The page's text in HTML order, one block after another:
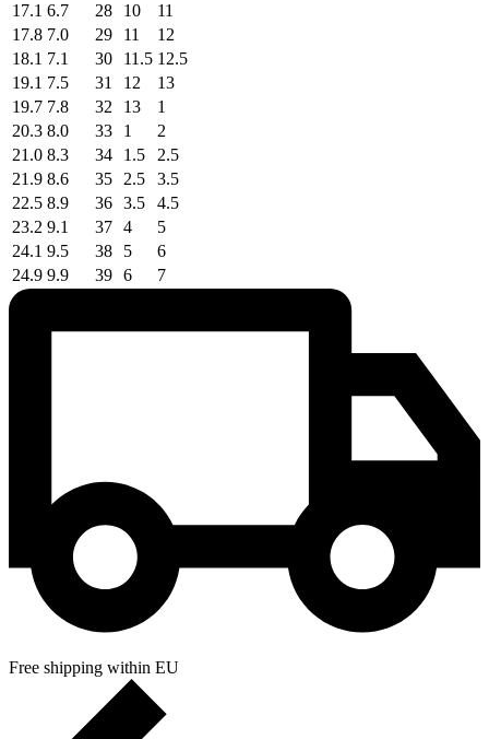
17.1 6.7 28 10
11
17.8 7.0 29 11
12
18.1 7.1 30 11.5 12.5
19.1 7.5 31 12
13
19.7 7.8 32 13
1
20.3 8.0 33 1
2
21.0 8.3 34 1.5
2.5
21.9 8.6 35 2.5
3.5
22.5 8.9 36 3.5
4.5
23.2 9.1 37 4
5
24.1 9.5 38 5
6
24.9 9.9 39 6 7
Free shipping within EU